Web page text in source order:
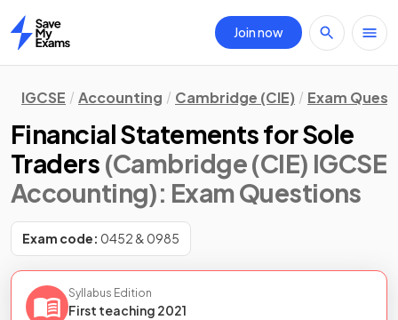
Home
Join now
IGCSE Accounting Cambridge (CIE) Exam
Financial Statements for Sole
Traders (Cambridge (CIE) IGCSE
Accounting): Exam Questions
Exam code: 0452 & 0985
Syllabus Edition
First teaching 2021